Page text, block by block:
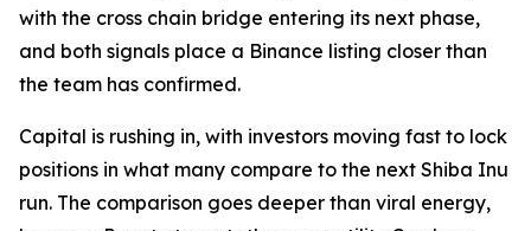
with the cross chain bridge entering its next phase,
and both signals place a Binance listing closer than
the team has confirmed.
Capital is rushing in, with investors moving fast to lock
positions in what many compare to the next Shiba Inu
run. The comparison goes deeper than viral energy,